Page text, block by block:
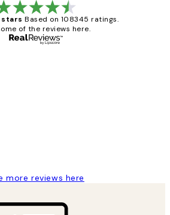
stars Based on 108345 ratings.
of the reviews here.
more reviews here